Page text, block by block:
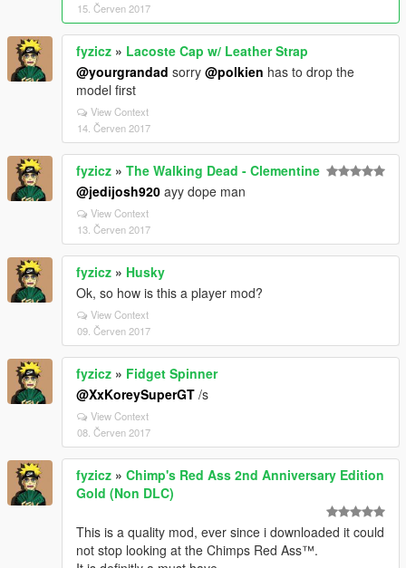
15. Červen 2017
fyzicz » Lacoste Cap w/ Leather Strap
@yourgrandad sorry @polkien has to drop the
model first
View Context
14. Červen 2017
fyzicz » The Walking Dead - Clementine
@jedijosh920 ayy dope man
View Context
13. Červen 2017
fyzicz » Husky
Ok, so how is this a player mod?
View Context
09. Červen 2017
fyzicz » Fidget Spinner
@XxKoreySuperGT /s
View Context
08. Červen 2017
fyzicz » Chimp's Red Ass 2nd Anniversary Edition
Gold (Non DLC)
This is a quality mod, ever since i downloaded it could
not stop looking at the Chimps Red Ass™.